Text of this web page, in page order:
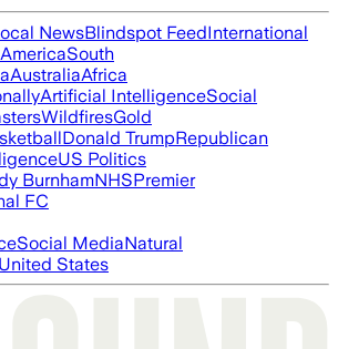
NewsBlindspot FeedInternational
South
AustraliaAfrica
Artificial IntelligenceSocial
WildfiresGold
Donald TrumpRepublican
US Politics
BurnhamNHSPremier
FC
Social MediaNatural
United States